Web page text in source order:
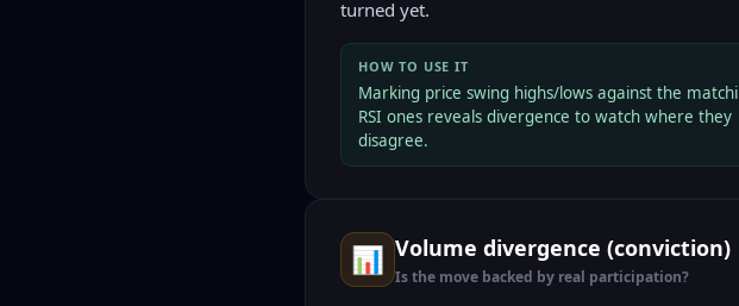
turned yet.
HOW TO USE IT
Marking price swing highs/lows against the
RSI ones reveals divergence to watch where they
disagree.
📊 Volume divergence (conviction)
Is the move backed by real participation?